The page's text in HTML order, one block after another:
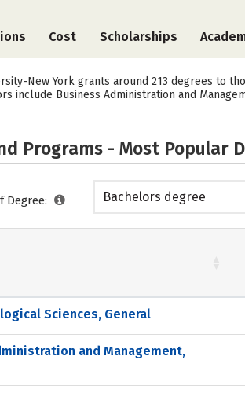
Cost Scholarships
New York grants around 213 degrees to
include Business Administration and
Programs - Most Popular
Degree: Bachelors degree
Sciences, General
and Management,